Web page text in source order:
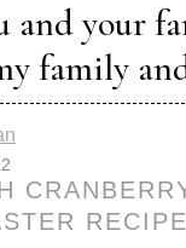
and your
family